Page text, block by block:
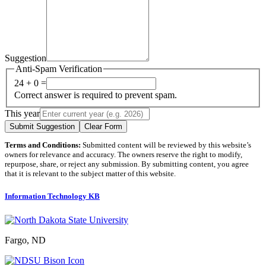
Suggestion
Anti-Spam Verification
24 + 0 =
Correct answer is required to prevent spam.
This year
Submit Suggestion Clear Form
Terms and Conditions: Submitted content will be reviewed by this website’s
owners for relevance and accuracy. The owners reserve the right to modify,
repurpose, share, or reject any submission. By submitting content, you agree
that it is relevant to the subject matter of this website.
Information Technology KB
Fargo, ND